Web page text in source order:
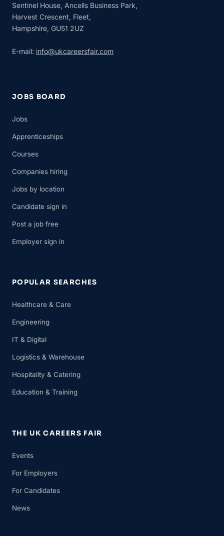
Sentinel House, Ancells Business Park,
Harvest Crescent, Fleet,
Hampshire, GU51 2UZ
E-mail: info@ukcareersfair.com
JOBS BOARD
Jobs
Apprenticeships
Courses
Companies hiring
Jobs by location
Candidate sign in
Post a job free
Employer sign in
POPULAR SEARCHES
Healthcare & Care
Engineering
IT & Digital
Logistics & Warehouse
Hospitality & Catering
Education & Training
THE UK CAREERS FAIR
Events
For Employers
For Candidates
News